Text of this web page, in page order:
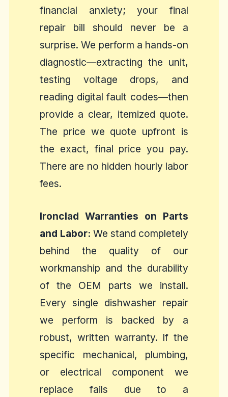
financial anxiety; your final
repair bill should never be a
surprise. We perform a hands-on
diagnostic—extracting the unit,
testing voltage drops, and
reading digital fault codes—then
provide a clear, itemized quote.
The price we quote upfront is
the exact, final price you pay.
There are no hidden hourly labor
fees.
Ironclad Warranties on Parts
and Labor: We stand completely
behind the quality of our
workmanship and the durability
of the OEM parts we install.
Every single dishwasher repair
we perform is backed by a
robust, written warranty. If the
specific mechanical, plumbing,
or electrical component we
replace fails due to a